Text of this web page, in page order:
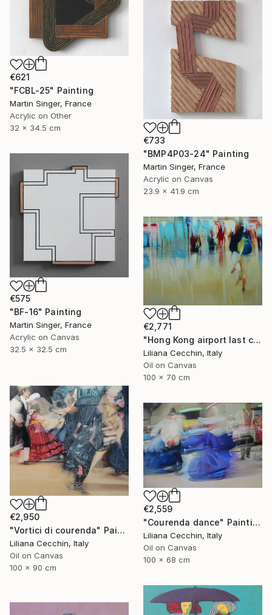
€621
"FCBL-25" Painting
Martin Singer, France
Acrylic on Other
32 x 34.5 cm
€733
"BMP4P03-24" Painting
Martin Singer, France
Acrylic on Canvas
23.9 x 41.9 cm
€575
"BF-16" Painting
Martin Singer, France
Acrylic on Canvas
32.5 x 32.5 cm
€2,771
"Hong Kong airport last call for the flight" Painting
Liliana Cecchin, Italy
Oil on Canvas
100 x 70 cm
€2,950
"Vortici di courenda" Painting
Liliana Cecchin, Italy
Oil on Canvas
100 x 90 cm
€2,559
"Courenda dance" Painting
Liliana Cecchin, Italy
Oil on Canvas
100 x 68 cm